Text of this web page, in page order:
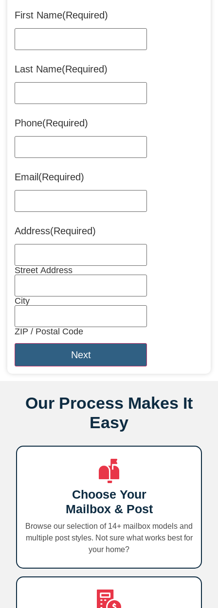
First Name(Required)
Last Name(Required)
Phone(Required)
Email (Required)
Address(Required)
Street Address
City
ZIP / Postal Code
Our Process Makes It
Easy
Choose Your
Mailbox & Post
Browse our selection of 14+ mailbox models and
multiple post styles. Not sure what works best for
your home?